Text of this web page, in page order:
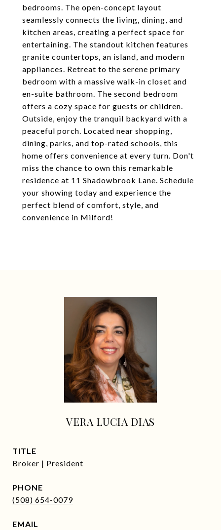
bedrooms. The open-concept layout
seamlessly connects the living, dining, and
kitchen areas, creating a perfect space for
entertaining. The standout kitchen features
granite countertops, an island, and modern
appliances. Retreat to the serene primary
bedroom with a massive walk-in closet and
en-suite bathroom. The second bedroom
offers a cozy space for guests or children.
Outside, enjoy the tranquil backyard with a
peaceful porch. Located near shopping,
dining, parks, and top-rated schools, this
home offers convenience at every turn. Don't
miss the chance to own this remarkable
residence at 11 Shadowbrook Lane. Schedule
your showing today and experience the
perfect blend of comfort, style, and
convenience in Milford!
VERA LUCIA DIAS
TITLE
Broker | President
PHONE
(508) 654-0079
EMAIL